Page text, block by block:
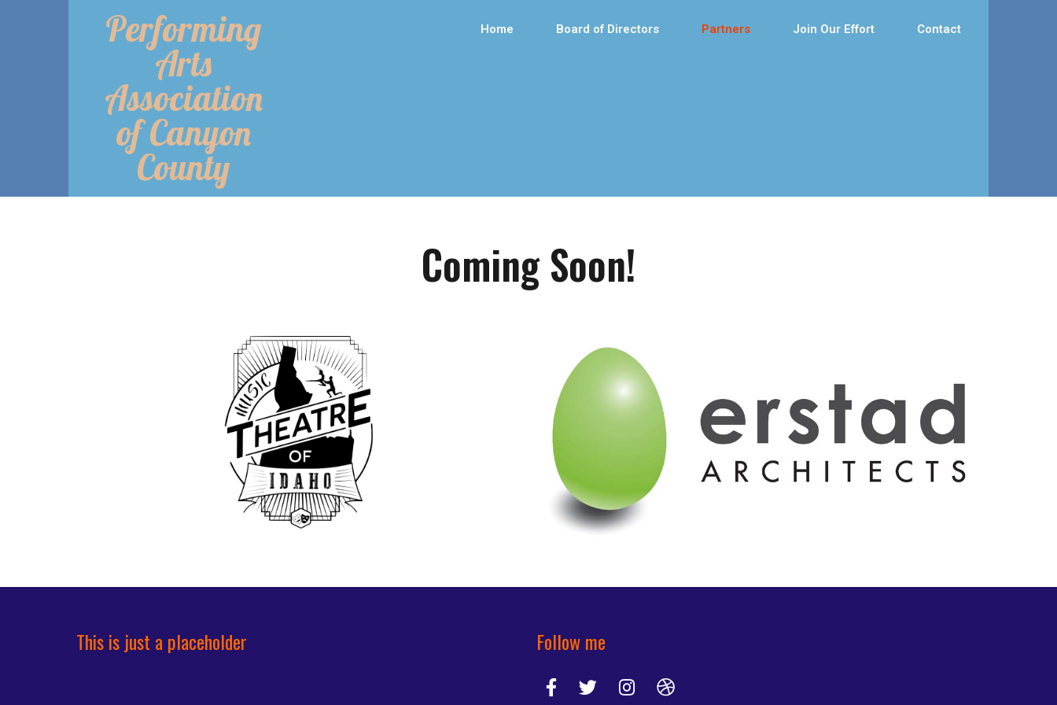
Performing
Arts
Association
of Canyon
County
Home Board of Directors Partners Join Our Effort Contact
Coming Soon!
This is just a placeholder Follow me